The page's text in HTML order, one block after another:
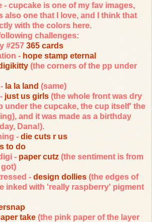
- cupcake is one of my fav images,
also one that I love, and I think that
with the colors here.
challenges:
#257 365 cards
- hope stamp eternal
(the corners of the pp under
la la land (same)
just us girls (the whole front was dry
under the cupcake, the cup itself' the
and it was made as a birthday
Dana!).
- die cuts r us
to do
- paper cutz (the sentiment is from
- design dollies (the edges of
inked with 'really raspberry' pigment
take (the pink paper of the layer